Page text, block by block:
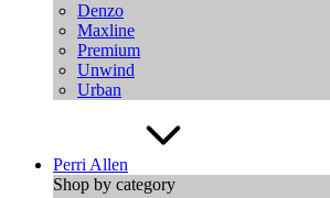
Denzo
Maxline
Premium
Unwind
Urban
Perri Allen
Shop by category